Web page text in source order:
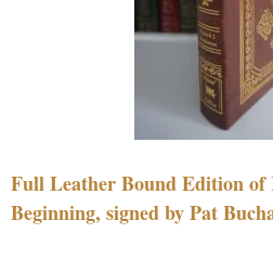
Full Leather Bound Edition of
Beginning, signed by Pat